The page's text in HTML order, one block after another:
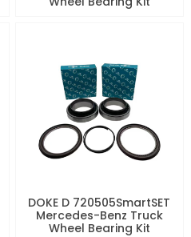
DOKE D 720505SmartSET
Mercedes-Benz Truck
Wheel Bearing Kit